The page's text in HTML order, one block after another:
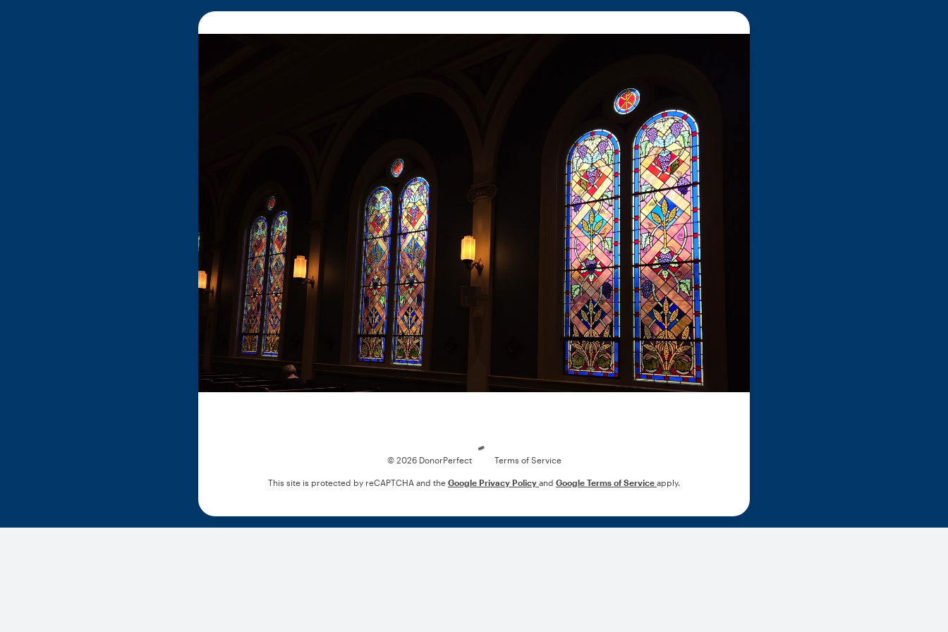
© 2026 DonorPerfect Terms of Service
This site is protected by reCAPTCHA and the Google Privacy Policy and Google Terms of Service apply.